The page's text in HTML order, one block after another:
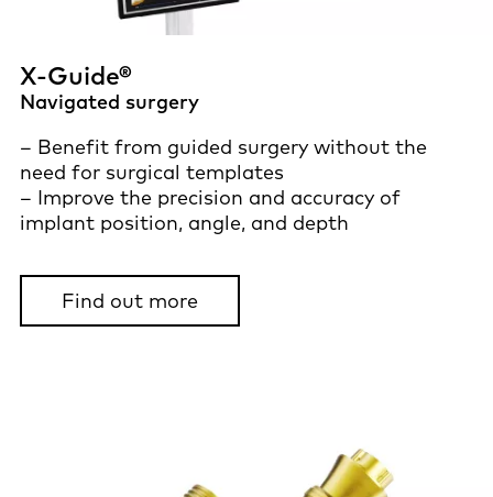
X-Guide®
Navigated surgery
– Benefit from guided surgery without the
need for surgical templates
– Improve the precision and accuracy of
implant position, angle, and depth
Find out more